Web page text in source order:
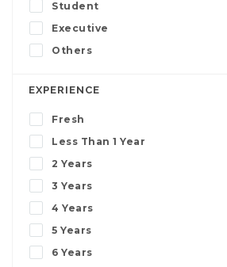
Student
Executive
Others
EXPERIENCE
Fresh
Less Than 1 Year
2 Years
3 Years
4 Years
5 Years
6 Years